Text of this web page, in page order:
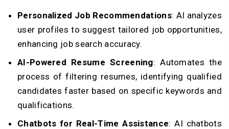
Personalized Job Recommendations: AI analyzes
user profiles to suggest tailored job opportunities,
enhancing job search accuracy.
AI-Powered Resume Screening: Automates the
process of filtering resumes, identifying qualified
candidates faster based on specific keywords and
qualifications.
Chatbots for Real-Time Assistance: AI chatbots